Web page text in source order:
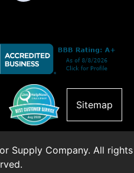
Sitemap
Supply Company. All rights